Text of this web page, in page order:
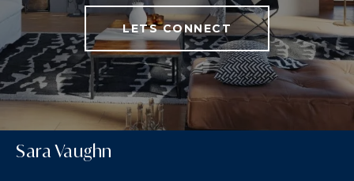
LETS CONNECT
Sara Vaughn